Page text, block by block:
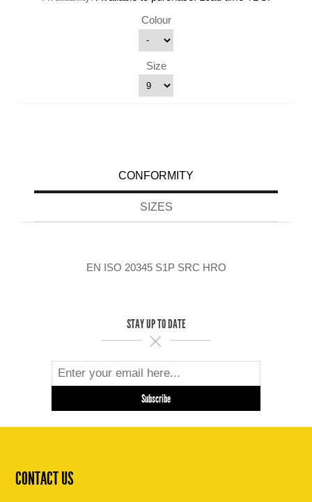
Colour
Size
CONFORMITY
SIZES
EN ISO 20345 S1P SRC HRO
STAY UP TO DATE
CONTACT US